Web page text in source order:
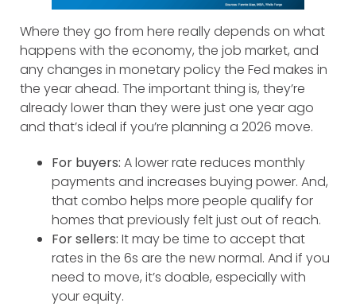
Where they go from here really depends on what
happens with the economy, the job market, and
any changes in monetary policy the Fed makes in
the year ahead. The important thing is, they’re
already lower than they were just one year ago
and that’s ideal if you’re planning a 2026 move.
For buyers: A lower rate reduces monthly
payments and increases buying power. And,
that combo helps more people qualify for
homes that previously felt just out of reach.
For sellers: It may be time to accept that
rates in the 6s are the new normal. And if you
need to move, it’s doable, especially with
your equity.